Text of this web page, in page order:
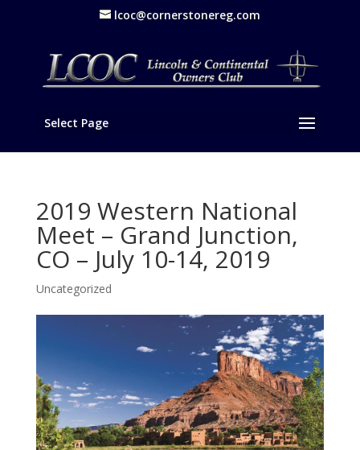
lcoc@cornerstonereg.com
Select Page
2019 Western National
Meet – Grand Junction,
CO – July 10-14, 2019
Uncategorized